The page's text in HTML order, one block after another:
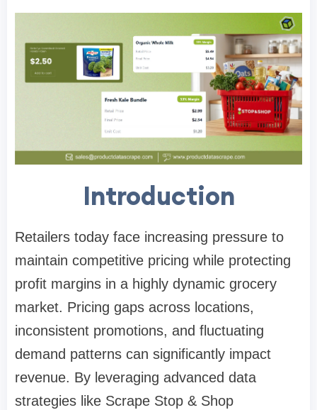
Introduction
Retailers today face increasing pressure to
maintain competitive pricing while protecting
profit margins in a highly dynamic grocery
market. Pricing gaps across locations,
inconsistent promotions, and fluctuating
demand patterns can significantly impact
revenue. By leveraging advanced data
strategies like Scrape Stop & Shop